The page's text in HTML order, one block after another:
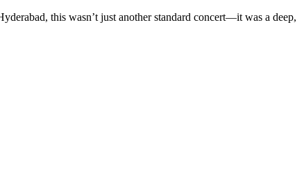
this wasn’t just another standard concert—it was a deep,